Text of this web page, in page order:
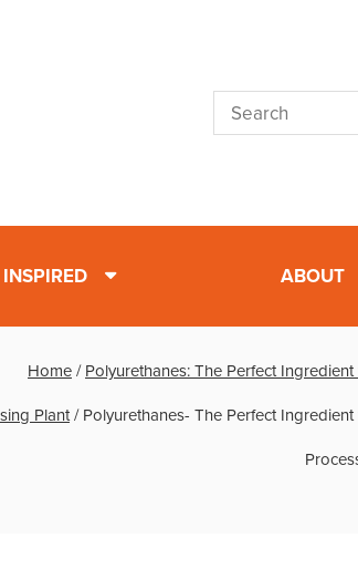
INSPIRED ABOUT
Home / Polyurethanes: The Perfect
Plant/ Polyurethanes- The Perfect